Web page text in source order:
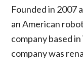
Founded in 2007
an American
company based
company was